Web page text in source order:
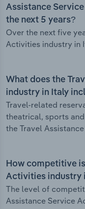
Assistance
the next 5 years?
Over the next five
Activities industry in
What does the
industry in Italy
Travel-related
theatrical, sports
the Travel
How competitive
Activities industry
The level of
Assistance Service